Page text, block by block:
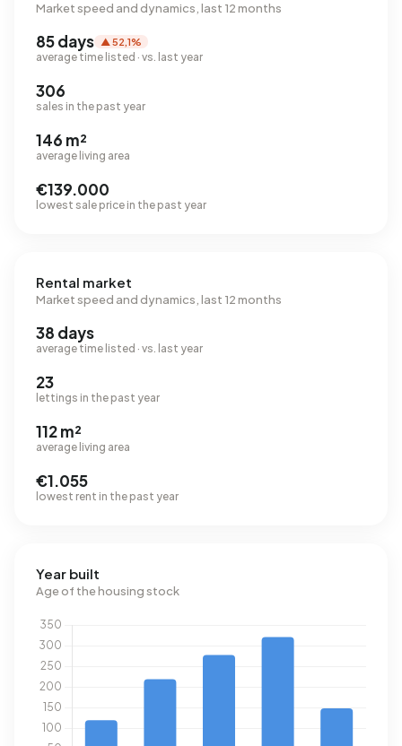
Market speed and dynamics, last 12 months
85 days ▲ 52,1%
average time listed · vs. last year
306
sales in the past year
146 m²
average living area
€139.000
lowest sale price in the past year
Rental market
Market speed and dynamics, last 12 months
38 days
average time listed · vs. last year
23
lettings in the past year
112 m²
average living area
€1.055
lowest rent in the past year
Year built
Age of the housing stock